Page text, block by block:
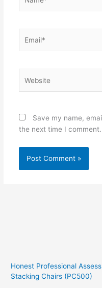
Save my name,
the next time I comment.
Honest Professional
Stacking Chairs (PC500)